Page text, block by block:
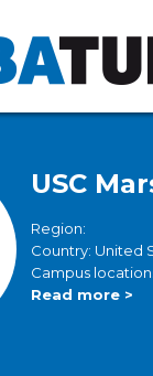
USC
Region:
Country: United
Campus
Read more >